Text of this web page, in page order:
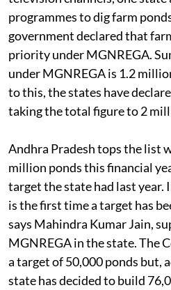
programmes to dig farm
government declared that
priority under MGNREGA.
under MGNREGA is 1.2
to this, the states have
taking the total figure to 2
Andhra Pradesh tops the list
million ponds this financial
target the state had last year.
is the first time a target has
says Mahindra Kumar Jain,
MGNREGA in the state. The
a target of 50,000 ponds but,
state has decided to build